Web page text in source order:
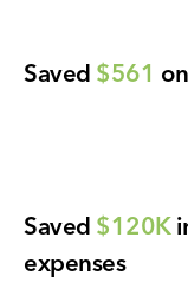
Saved $561
Saved $120K
expenses